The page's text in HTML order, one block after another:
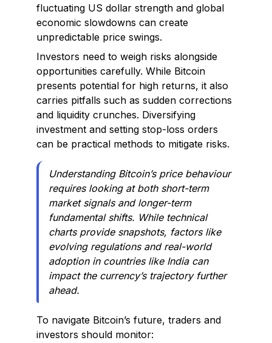
fluctuating US dollar strength and global
economic slowdowns can create
unpredictable price swings.
Investors need to weigh risks alongside
opportunities carefully. While Bitcoin
presents potential for high returns, it also
carries pitfalls such as sudden corrections
and liquidity crunches. Diversifying
investment and setting stop-loss orders
can be practical methods to mitigate risks.
Understanding Bitcoin’s price behaviour
requires looking at both short-term
market signals and longer-term
fundamental shifts. While technical
charts provide snapshots, factors like
evolving regulations and real-world
adoption in countries like India can
impact the currency’s trajectory further
ahead.
To navigate Bitcoin’s future, traders and
investors should monitor: